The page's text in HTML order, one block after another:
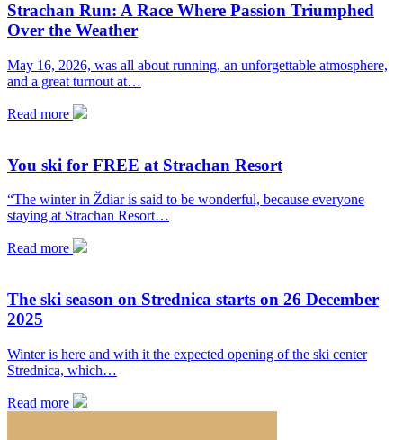
Strachan Run: A Race Where Passion Triumphed
Over the Weather
May 16, 2026, was all about running, an unforgettable atmosphere,
and a great turnout at…
Read more
You ski for FREE at Strachan Resort
“The winter in Ždiar is said to be wonderful, because everyone
staying at Strachan Resort…
Read more
The ski season on Strednica starts on 26 December
2025
Winter is here and with it the expected opening of the ski center
Strednica, which…
Read more